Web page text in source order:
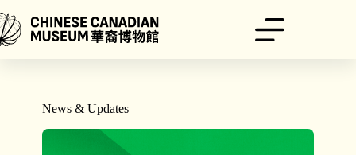
to
content
News & Updates